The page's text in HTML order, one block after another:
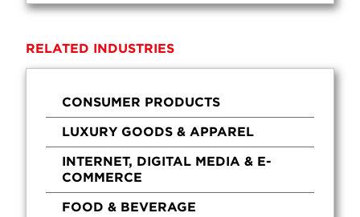
RELATED INDUSTRIES
CONSUMER PRODUCTS
LUXURY GOODS & APPAREL
INTERNET, DIGITAL MEDIA & E-
COMMERCE
FOOD & BEVERAGE